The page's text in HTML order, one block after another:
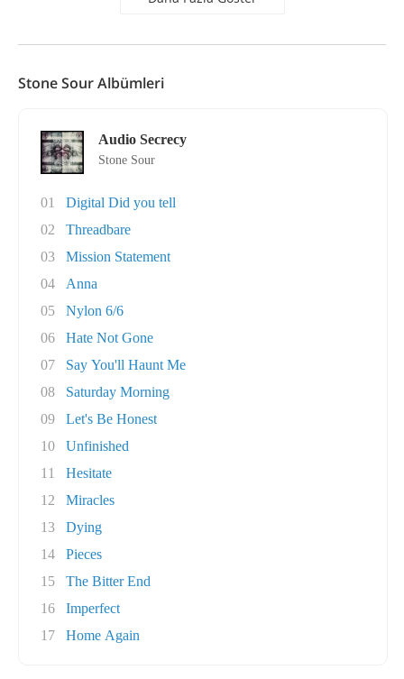
Stone Sour Albümleri
Audio Secrecy
Stone Sour
01
Digital Did you tell
02
Threadbare
03
Mission Statement
04
Anna
05
Nylon 6/6
06
Hate Not Gone
07
Say You'll Haunt Me
08
Saturday Morning
09
Let's Be Honest
10
Unfinished
11
Hesitate
12
Miracles
13
Dying
14
Pieces
15
The Bitter End
16
Imperfect
17
Home Again